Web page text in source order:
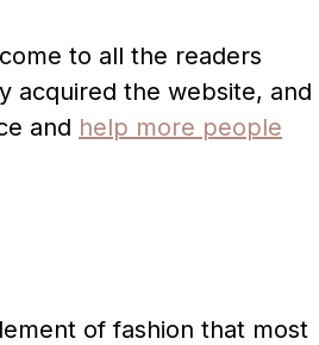
to all the readers
acquired the website, and
and help more people
of fashion that most